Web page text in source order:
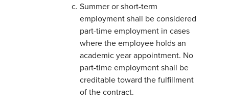
Summer or short-term
employment shall be considered
part-time employment in cases
where the employee holds an
academic year appointment. No
part-time employment shall be
creditable toward the fulfillment
of the contract.